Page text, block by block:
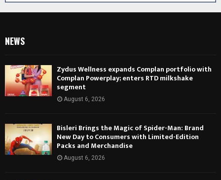
NEWS
Zydus Wellness expands Complan portfolio with
Complan Powerplay; enters RTD milkshake
segment
August 6, 2026
Bisleri Brings the Magic of Spider-Man: Brand
New Day to Consumers with Limited-Edition
Packs and Merchandise
August 6, 2026